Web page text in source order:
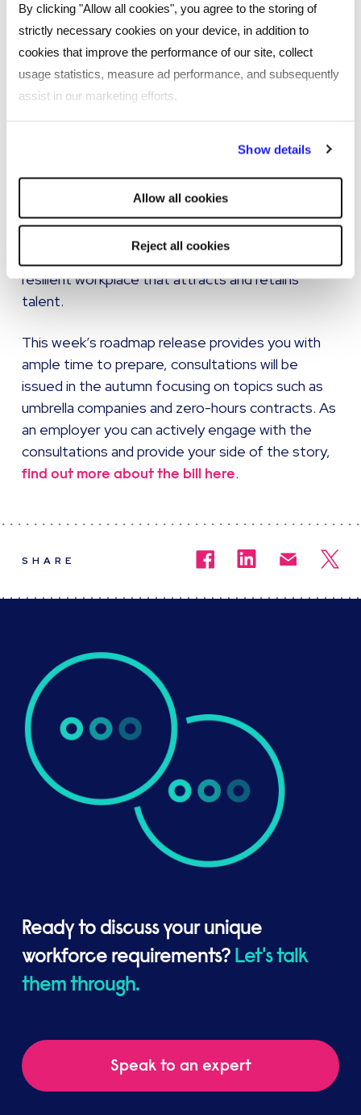
By clicking "Allow all cookies", you agree to the storing of
strictly necessary cookies on your device, in addition to
cookies that improve the performance of our site, collect
usage statistics, measure ad performance, and subsequently
assist in our marketing efforts.
will be used.
Show details
Allow all cookies
Reject all cookies
party harassment in public-facing roles. A clear,
well-communicated framework will not only
demonstrate your commitment to compliance
but also support a safer and more respectful
working environment.
The Employment Rights Bill is not simply a
in UK employment law. Employers who act now to
align their practices with these forthcoming
demonstrate leadership in creating a fairer, more
resilient workplace that attracts and retains
talent.
This week’s roadmap release provides you with
ample time to prepare, consultations will be
issued in the autumn focusing on topics such as
umbrella companies and zero-hours contracts. As
an employer you can actively engage with the
consultations and provide your side of the story,
find out more about the bill here.
SHARE
Ready to discuss your unique
workforce requirements?Let's talk
them through.
Speak to an expert